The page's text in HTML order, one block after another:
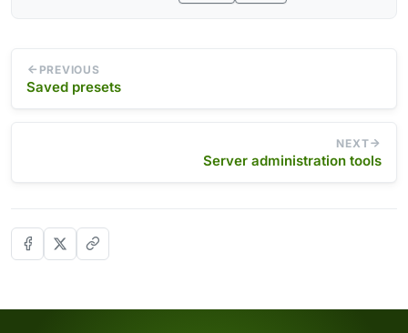
PREVIOUS
Saved presets
NEXT
Server administration tools